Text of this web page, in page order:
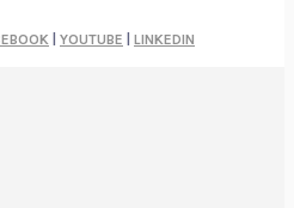
YOUTUBE LINKEDIN